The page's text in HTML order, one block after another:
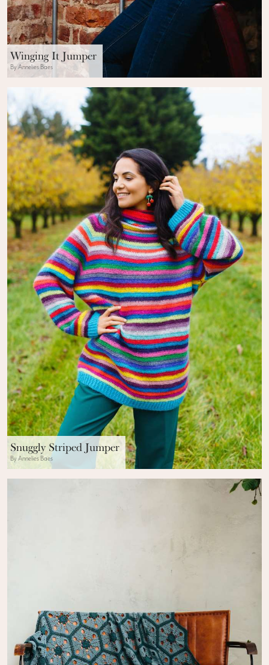
Winging It Jumper
By Annelies Baes
Snuggly Striped Jumper
By Annelies Baes